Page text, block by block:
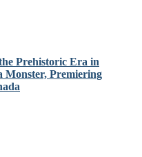
Prehistoric Era in
Monster, Premiering